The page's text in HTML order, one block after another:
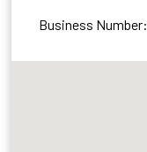
Business Number: